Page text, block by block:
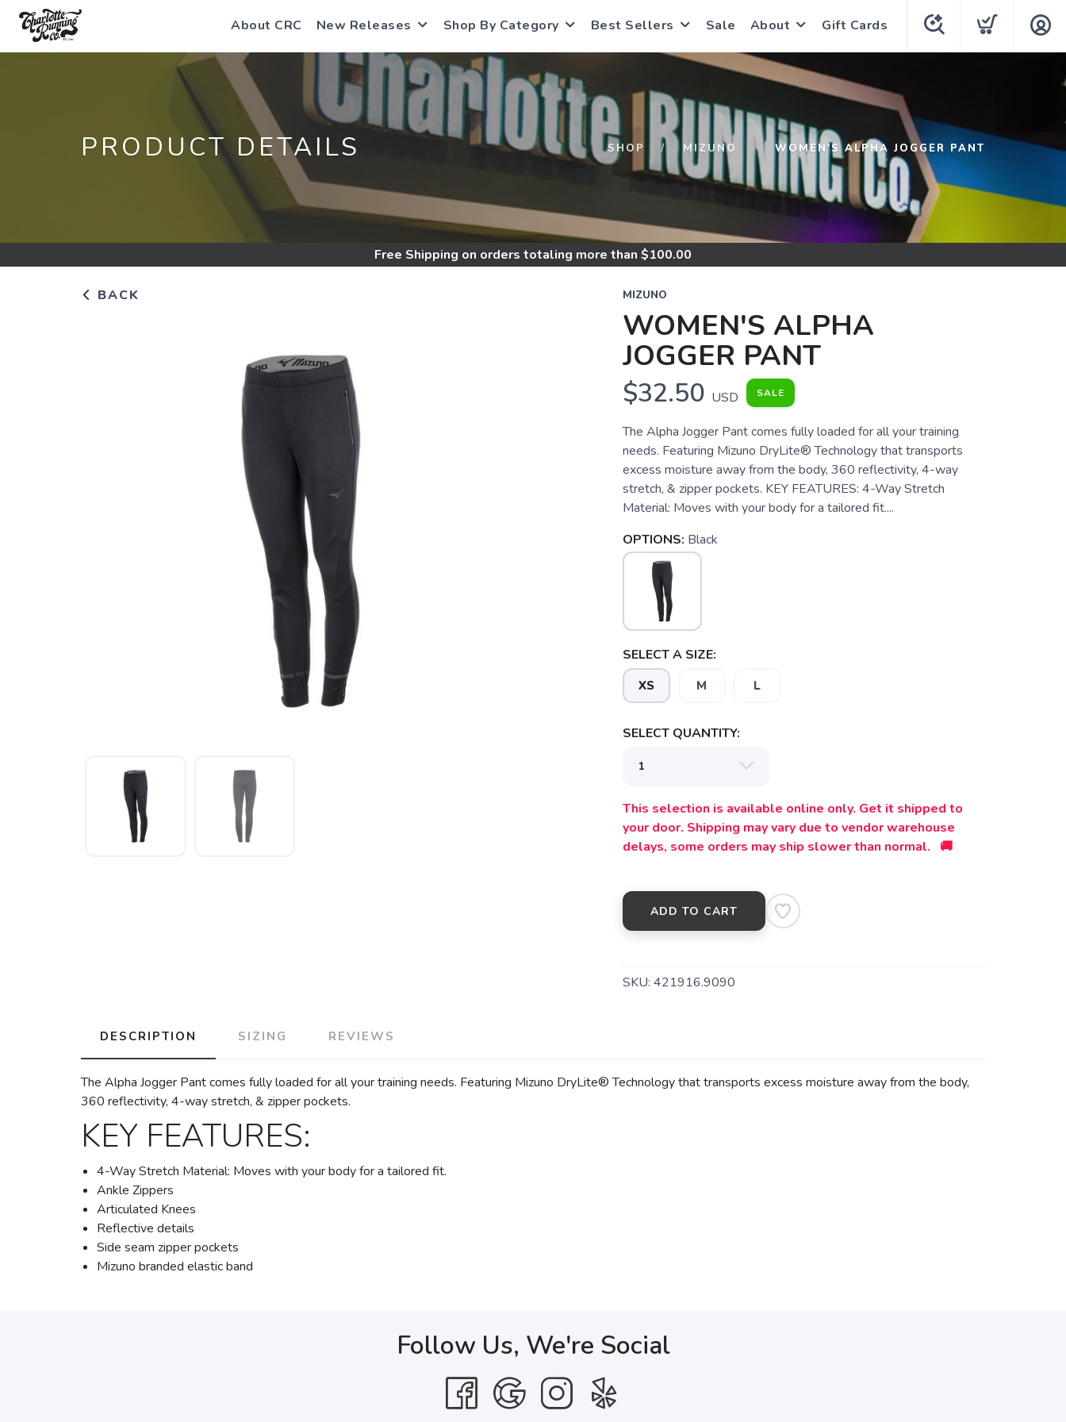
About CRC New Releases Shop By Category Best Sellers Sale About Gift Cards
PRODUCT DETAILS SHOP MIZUNO WOMEN'S ALPHA JOGGER PANT
Free Shipping on orders totaling more than $100.00
BACK MIZUNO
WOMEN'S ALPHA
JOGGER PANT
$32.50 USD SALE
The Alpha Jogger Pant comes fully loaded for all your training
needs. Featuring Mizuno DryLite® Technology that transports
excess moisture away from the body, 360 reflectivity, 4-way
stretch, & zipper pockets. KEY FEATURES: 4-Way Stretch
Material: Moves with your body for a tailored fit....
OPTIONS: Black
SELECT A SIZE:
XS M L
SELECT QUANTITY:
This selection is available online only. Get it shipped to
your door. Shipping may vary due to vendor warehouse
delays, some orders may ship slower than normal. 🚚
ADD TO CART
SKU: 421916.9090
DESCRIPTION SIZING REVIEWS
The Alpha Jogger Pant comes fully loaded for all your training needs. Featuring Mizuno DryLite® Technology that transports excess moisture away from the body,
360 reflectivity, 4-way stretch, & zipper pockets.
KEY FEATURES:
4-Way Stretch Material: Moves with your body for a tailored fit.
Ankle Zippers
Articulated Knees
Reflective details
Side seam zipper pockets
Mizuno branded elastic band
Follow Us, We're Social